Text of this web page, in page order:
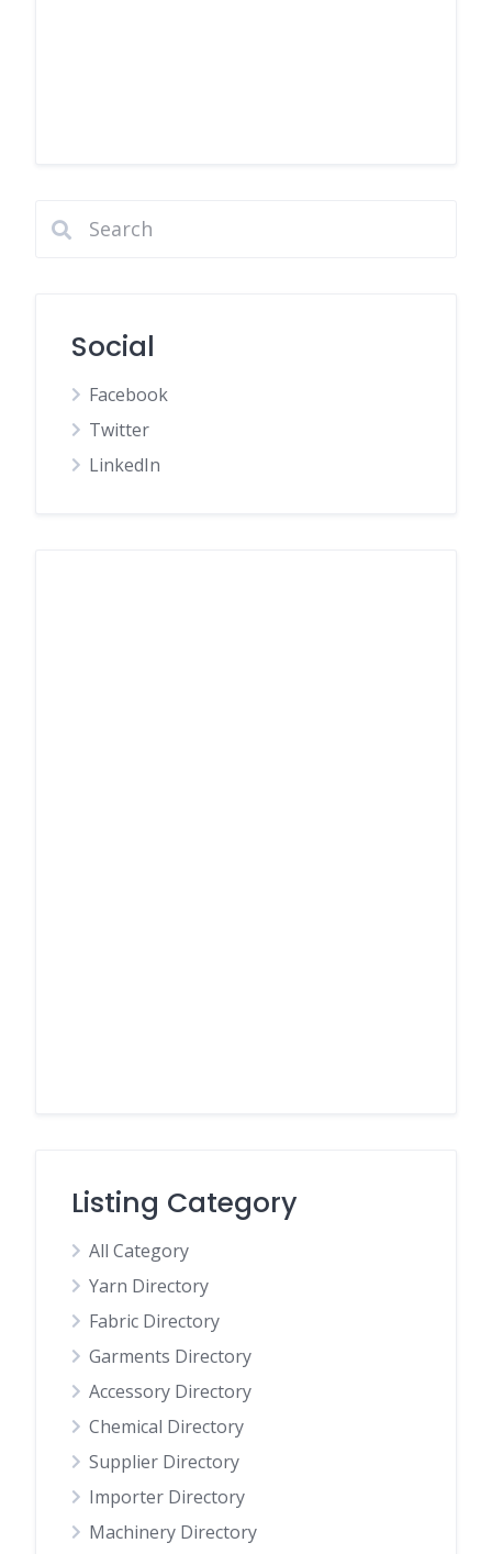
Social
Facebook
Twitter
LinkedIn
Listing Category
All Category
Yarn Directory
Fabric Directory
Garments Directory
Accessory Directory
Chemical Directory
Supplier Directory
Importer Directory
Machinery Directory